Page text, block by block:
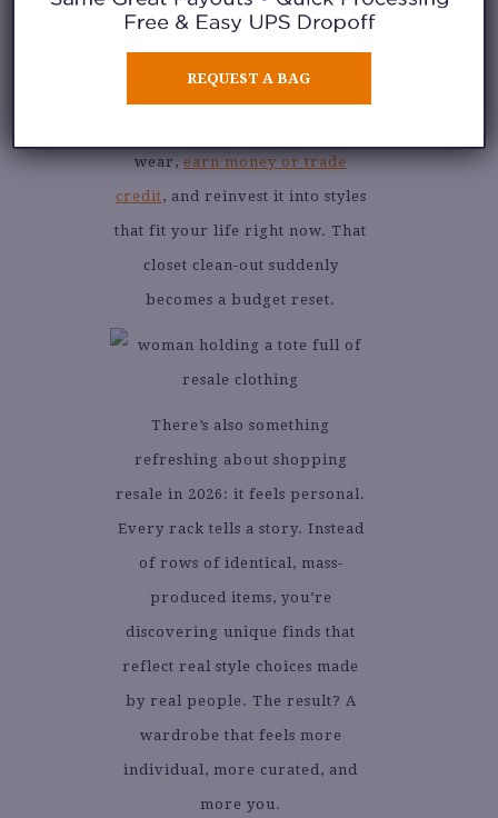
second lifeandputs cash back in
wear,earn money or trade
credit, and reinvest it into styles
that fit your life right now. That
closet clean-out suddenly
becomes a budget reset.
There’s also something
refreshing about shopping
resale in 2026: it feels personal.
Every rack tells a story. Instead
of rows of identical, mass-
produced items, you’re
discovering unique finds that
reflect real style choices made
by real people. The result? A
wardrobe that feels more
individual, more curated, and
more you.
REQUEST A BAG